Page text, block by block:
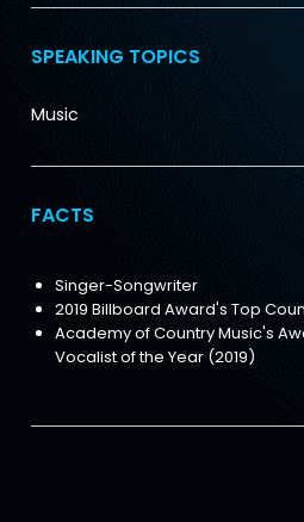
SPEAKING TOPICS
Music
FACTS
Singer-Songwriter
2019 Billboard Award's Top
Academy of Country Music's
Vocalist of the Year (2019)